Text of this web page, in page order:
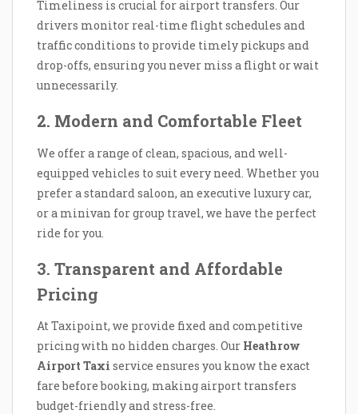
Timeliness is crucial for airport transfers. Our
drivers monitor real-time flight schedules and
traffic conditions to provide timely pickups and
drop-offs, ensuring you never miss a flight or wait
unnecessarily.
2. Modern and Comfortable Fleet
We offer a range of clean, spacious, and well-
equipped vehicles to suit every need. Whether you
prefer a standard saloon, an executive luxury car,
or a minivan for group travel, we have the perfect
ride for you.
3. Transparent and Affordable
Pricing
At Taxipoint, we provide fixed and competitive
pricing with no hidden charges. Our Heathrow
Airport Taxi service ensures you know the exact
fare before booking, making airport transfers
budget-friendly and stress-free.